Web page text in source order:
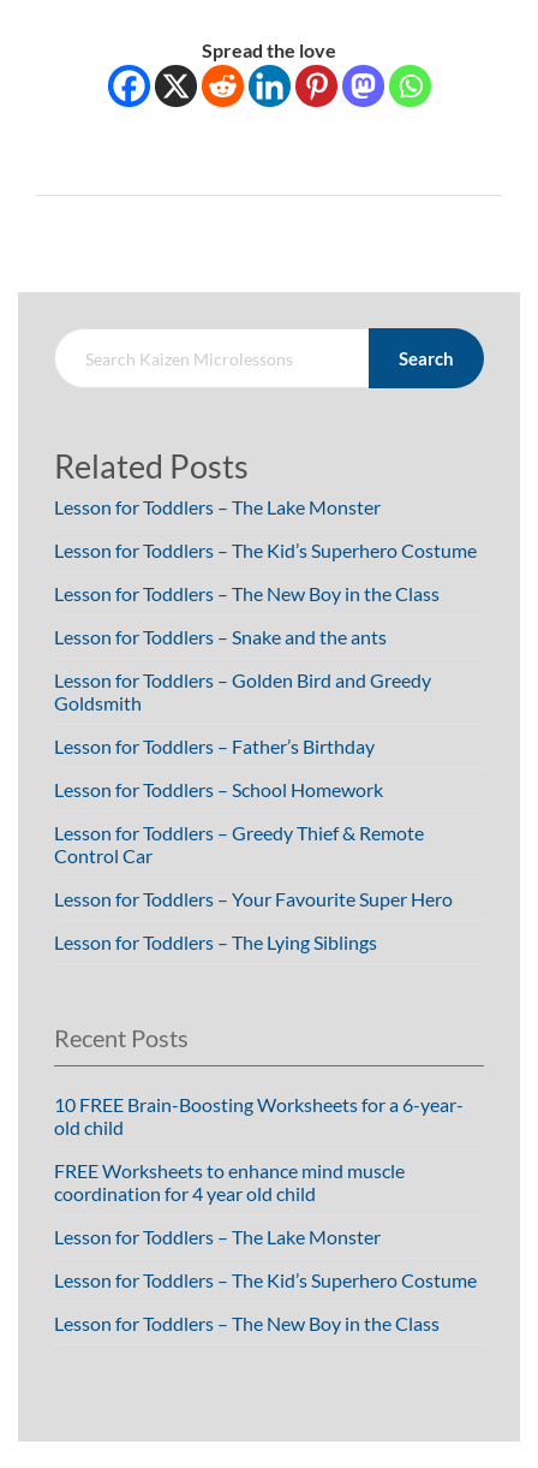
Spread the love
Search
Related Posts
Lesson for Toddlers – The Lake Monster
Lesson for Toddlers – The Kid’s Superhero Costume
Lesson for Toddlers – The New Boy in the Class
Lesson for Toddlers – Snake and the ants
Lesson for Toddlers – Golden Bird and Greedy
Goldsmith
Lesson for Toddlers – Father’s Birthday
Lesson for Toddlers – School Homework
Lesson for Toddlers – Greedy Thief & Remote
Control Car
Lesson for Toddlers – Your Favourite Super Hero
Lesson for Toddlers – The Lying Siblings
Recent Posts
10 FREE Brain-Boosting Worksheets for a 6-year-
old child
FREE Worksheets to enhance mind muscle
coordination for 4 year old child
Lesson for Toddlers – The Lake Monster
Lesson for Toddlers – The Kid’s Superhero Costume
Lesson for Toddlers – The New Boy in the Class